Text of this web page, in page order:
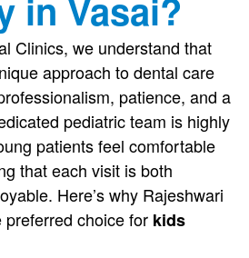
Clinics, we understand that
approach to dental care
patience, and a
pediatric team is highly
patients feel comfortable
that each visit is both
Here’s why Rajeshwari
choice for kids